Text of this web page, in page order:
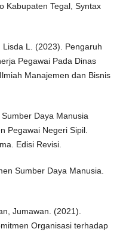
Kabupaten Tegal, Syntax
Lisda L. (2023). Pengaruh
Pegawai Pada Dinas
Manajemen dan Bisnis
Daya Manusia
Pegawai Negeri Sipil.
Edisi Revisi.
Sumber Daya Manusia.
Jumawan. (2021).
Organisasi terhadap